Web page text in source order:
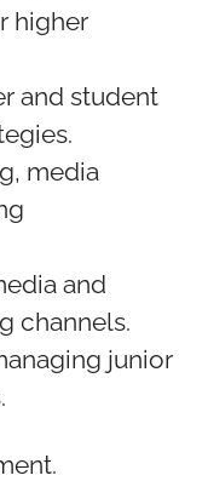
higher
and student
media
and
channels.
junior